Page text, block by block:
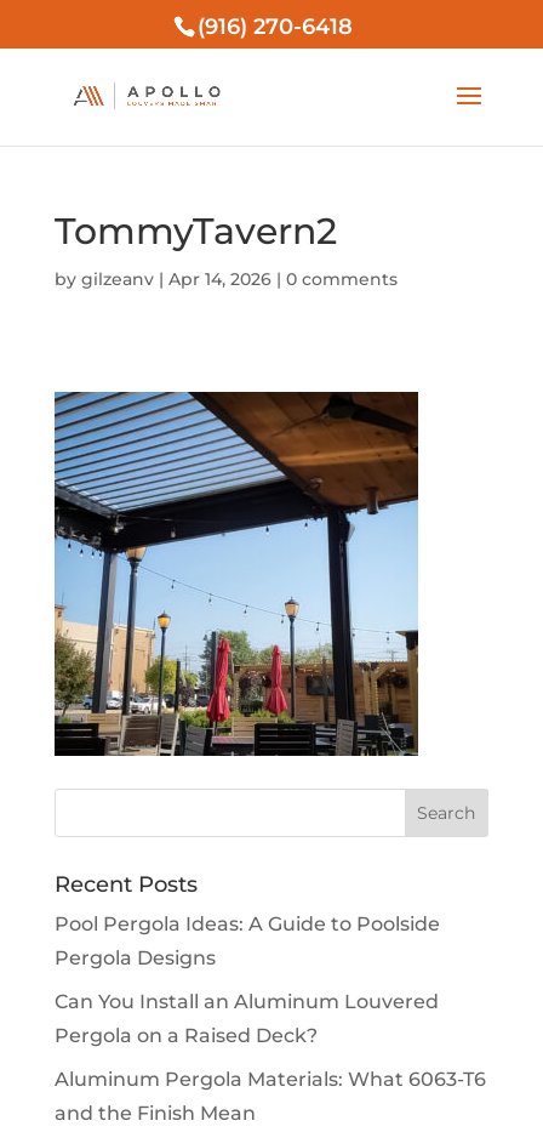
(916) 270-6418
TommyTavern2
by gilzeanv| Apr 14, 2026| 0 comments
Recent Posts
Pool Pergola Ideas: A Guide to Poolside
Pergola Designs
Can You Install an Aluminum Louvered
Pergola on a Raised Deck?
Aluminum Pergola Materials: What 6063-T6
and the Finish Mean